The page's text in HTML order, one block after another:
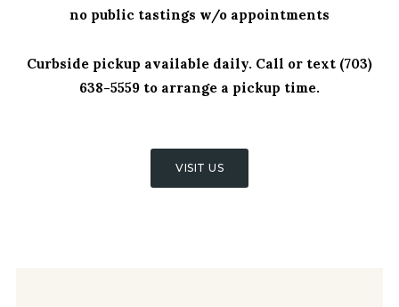
no public tastings w/o appointments
Curbside pickup available daily. Call or text (703)
638-5559 to arrange a pickup time.
VISIT US